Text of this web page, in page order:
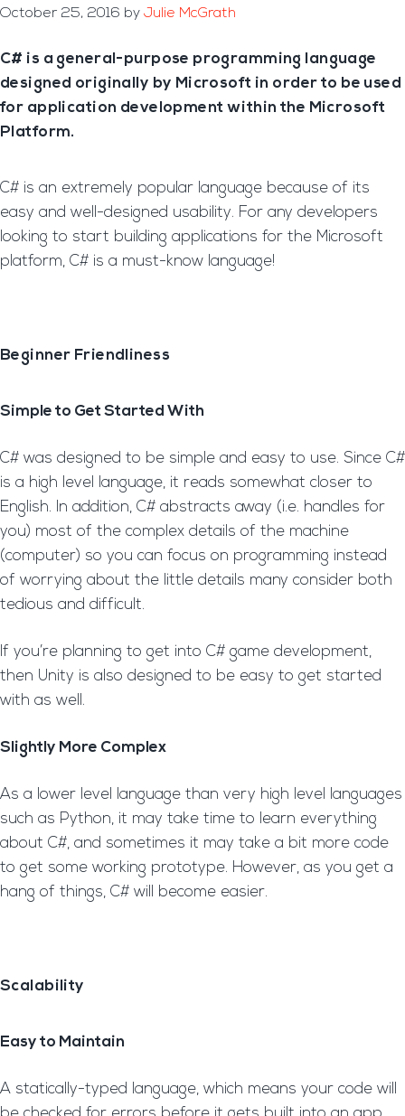
October 25, 2016 by Julie McGrath
C# is a general-purpose programming language
designed originally by Microsoft in order to be used
for application development within the Microsoft
Platform.
C# is an extremely popular language because of its
easy and well-designed usability. For any developers
looking to start building applications for the Microsoft
platform, C# is a must-know language!
Beginner Friendliness
Simple to Get Started With
C# was designed to be simple and easy to use. Since C#
is a high level language, it reads somewhat closer to
English. In addition, C# abstracts away (i.e. handles for
you) most of the complex details of the machine
(computer) so you can focus on programming instead
of worrying about the little details many consider both
tedious and difficult.
If you’re planning to get into C# game development,
then Unity is also designed to be easy to get started
with as well.
Slightly More Complex
As a lower level language than very high level languages
such as Python, it may take time to learn everything
about C#, and sometimes it may take a bit more code
to get some working prototype. However, as you get a
hang of things, C# will become easier.
Scalability
Easy to Maintain
A statically-typed language, which means your code will